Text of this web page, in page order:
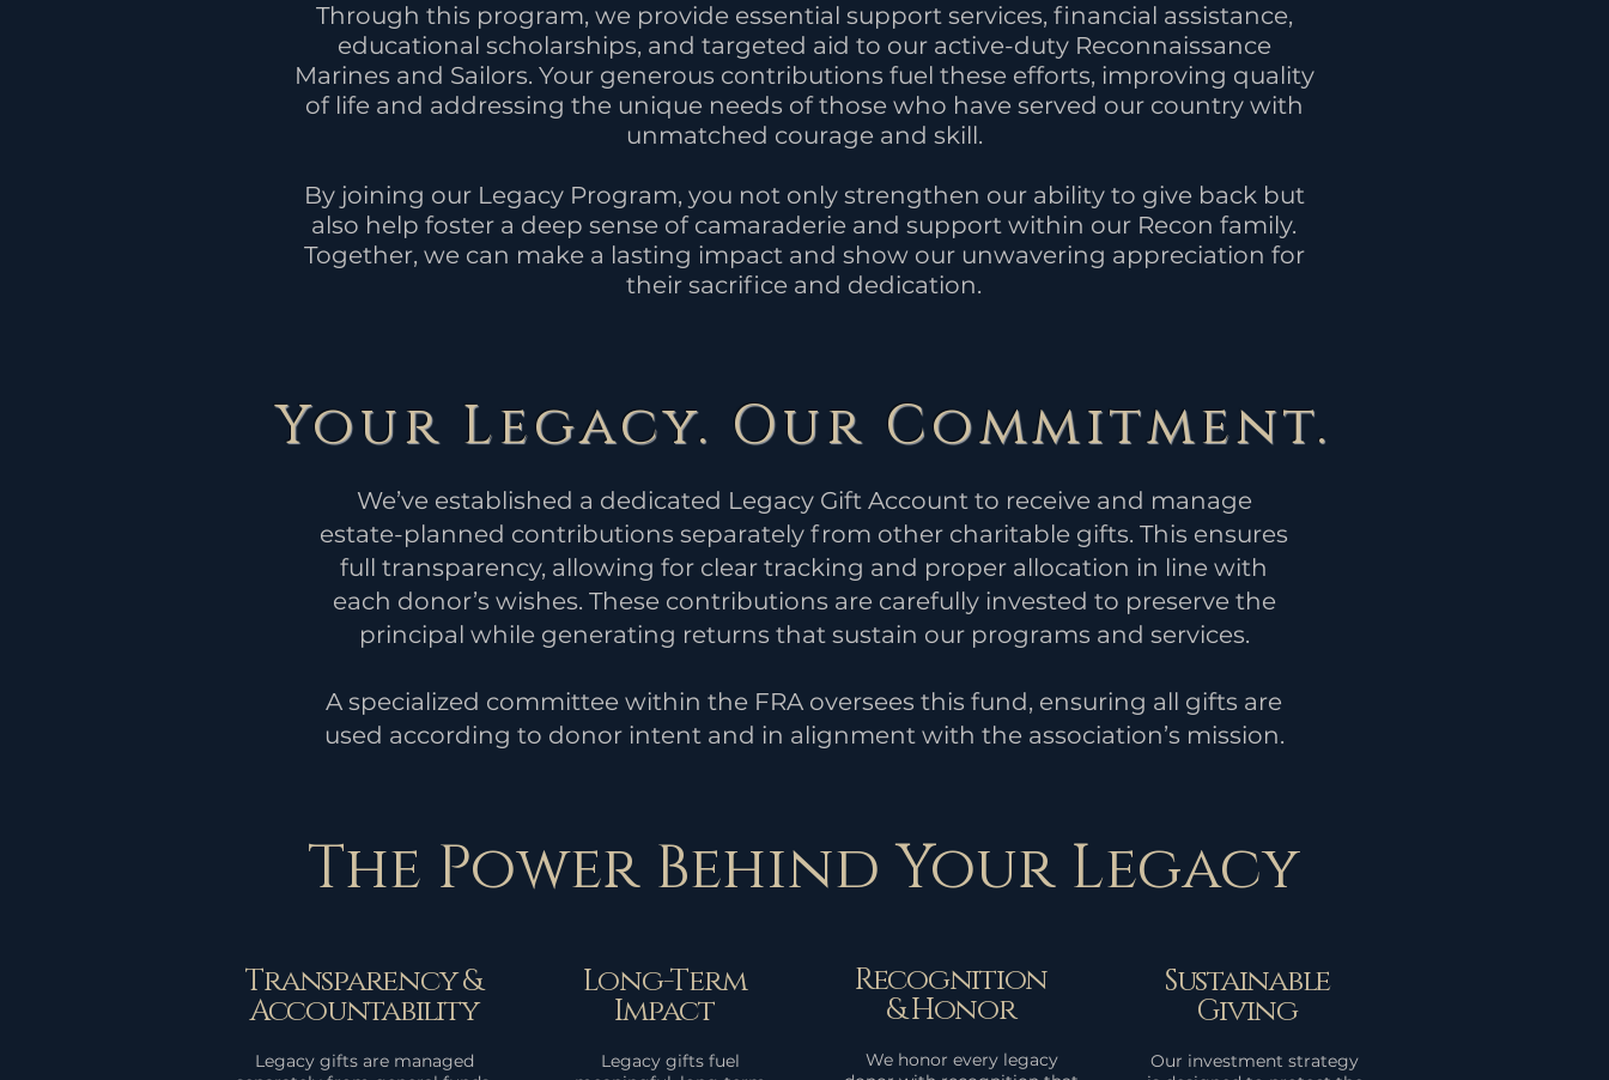
Through this program, we provide essential support services, financial assistance,
educational scholarships, and targeted aid to our active-duty Reconnaissance
Marines and Sailors. Your generous contributions fuel these efforts, improving quality
of life and addressing the unique needs of those who have served our country with
unmatched courage and skill.
By joining our Legacy Program, you not only strengthen our ability to give back but
also help foster a deep sense of camaraderie and support within our Recon family.
Together, we can make a lasting impact and show our unwavering appreciation for
their sacrifice and dedication.
Your Legacy. Our Commitment.
We’ve established a dedicated Legacy Gift Account to receive and manage
estate-planned contributions separately from other charitable gifts. This ensures
full transparency, allowing for clear tracking and proper allocation in line with
each donor’s wishes. These contributions are carefully invested to preserve the
principal while generating returns that sustain our programs and services.
A specialized committee within the FRA oversees this fund, ensuring all gifts are
used according to donor intent and in alignment with the association’s mission.
The Power Behind Your Legacy
Transparency &
Accountability
Legacy gifts are managed
Long-Term
Impact
Legacy gifts fuel
Recognition
& Honor
We honor every legacy
Sustainable
Giving
Our investment strategy